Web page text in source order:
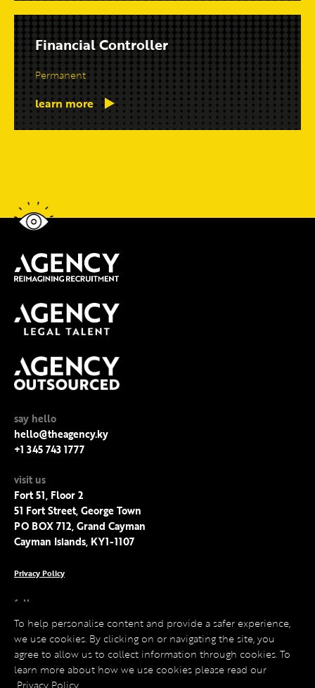
Financial Controller
Permanent
learn more
say hello
hello@theagency.ky
+1 345 743 1777
visit us
Fort 51, Floor 2
51 Fort Street, George Town
PO BOX 712, Grand Cayman
Cayman Islands, KY1-1107
Privacy Policy
follow us
Facebook
Instagram
LinkedIn
Twitter
To help personalise content and provide a safer experience,
we use cookies. By clicking on or navigating the site, you
agree to allow us to collect information through cookies. To
learn more about how we use cookies please read our
Privacy Policy.